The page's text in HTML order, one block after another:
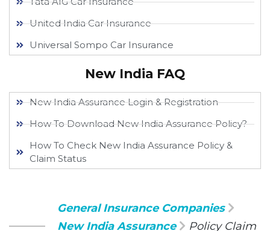
United India Car Insurance
Universal Sompo Car Insurance
New India FAQ
New India Assurance Login & Registration
How To Download New India Assurance Policy?
How To Check New India Assurance Policy &
Claim Status
General Insurance Companies
New India Assurance
Policy Claim